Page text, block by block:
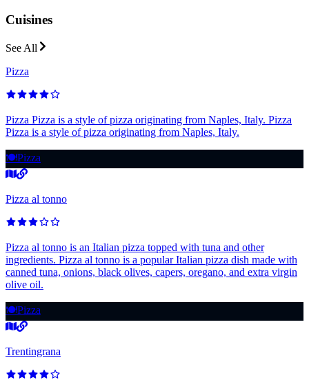
Cuisines
See All
Pizza
Pizza Pizza is a style of pizza originating from Naples, Italy. Pizza
Pizza is a style of pizza originating from Naples, Italy.
🍽️Pizza
Pizza al tonno
Pizza al tonno is an Italian pizza topped with tuna and other
ingredients. Pizza al tonno is a popular Italian pizza dish made with
canned tuna, onions, black olives, capers, oregano, and extra virgin
olive oil.
🍽️Pizza
Trentingrana